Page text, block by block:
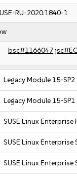
RU-2020:1840-1
bsc#1166047
Legacy Module 15-SP2
Legacy Module 15-SP1
SUSE Linux
SUSE Linux Enterprise
SUSE Linux Enterprise